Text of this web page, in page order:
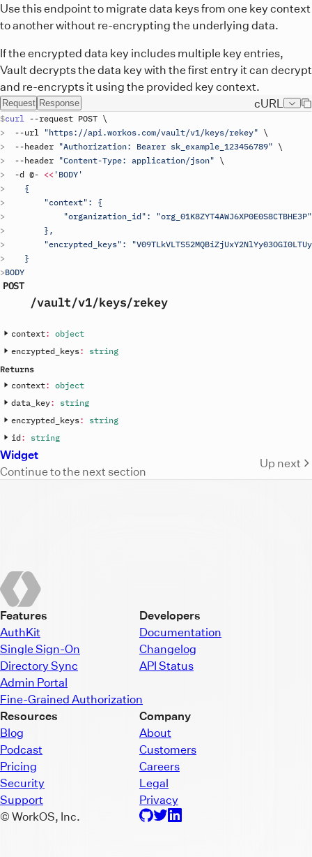
Use this endpoint to migrate data keys from one key context
to another without re-encrypting the underlying data.
If the encrypted data key includes multiple key entries,
Vault decrypts the data key with the first entry it can decrypt
and re-encrypts it using the provided key context.
Request Response cURL
curl --request POST \
  --
url "https://api.workos.com/vault/v1/keys/rekey" \
  --
header "Authorization: Bearer sk_example_123456789" \
  --
header "Content-Type: application/json" \
  -
d @- << 'BODY'
    {
        "context": {
            "organization_id": "org_01K8ZYT4AWJ6XP0E0S8CTBHE3P"
        },
"encrypted_keys":
    }
BODY
POST
/vault/v1/keys/rekey
context: object
encrypted_keys:
string
Returns
context: object
data_key:
string
encrypted_keys:
string
id: string
Widget
Continue to the next section
Up next
Features
AuthKit
Single Sign-On
Directory Sync
Admin Portal
Fine-Grained Authorization
Developers
Documentation
Changelog
API Status
Resources
Blog
Podcast
Pricing
Security
Support
Company
About
Customers
Careers
Legal
Privacy
© WorkOS, Inc.